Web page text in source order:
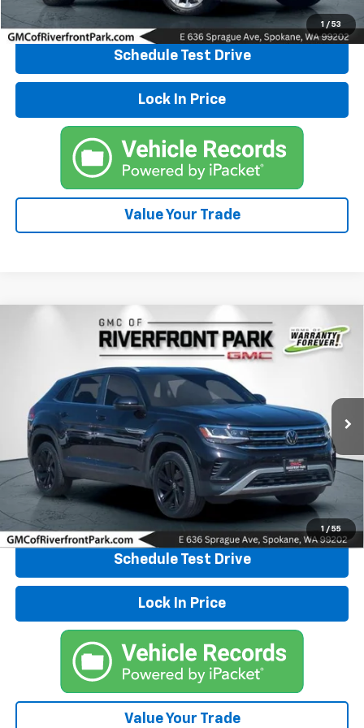
1 / 53
Explore Payments
Schedule Test Drive
Lock In Price
Value Your Trade
1 / 55
Volkswagen Atlas Cross Sport3.6L
V6 SE W/Technology
1V2HE2CA1NC226959 Stock: 26G444A Model:CMCCUR
35,801 mi
$26,500
DRIVE IT NOW PRICE
Click To Call
Explore Payments
Schedule Test Drive
Lock In Price
Value Your Trade
Compare Vehicle